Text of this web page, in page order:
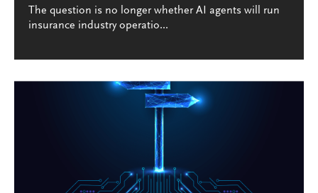
The question is no longer whether AI agents will run
insurance industry operatio...